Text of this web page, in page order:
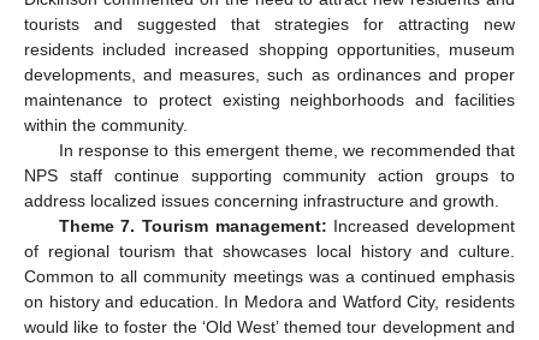
tourists and suggested that strategies for attracting new
residents included increased shopping opportunities, museum
developments, and measures, such as ordinances and proper
maintenance to protect existing neighborhoods and facilities
within the community.
In response to this emergent theme, we recommended that
NPS staff continue supporting community action groups to
address localized issues concerning infrastructure and growth.
Theme 7. Tourism management: Increased development
of regional tourism that showcases local history and culture.
Common to all community meetings was a continued emphasis
on history and education. In Medora and Watford City, residents
would like to foster the ‘Old West’ themed tour development and